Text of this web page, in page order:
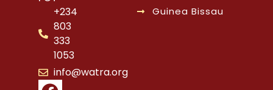
+234
803
333
1053
info@watra.org
Guinea Bissau